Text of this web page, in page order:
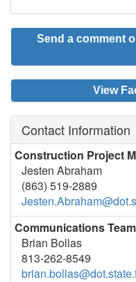
Send a comment
View
Contact Information
Construction Project
Jesten Abraham
(863) 519-2889
Communications Team
Brian Bollas
813-262-8549